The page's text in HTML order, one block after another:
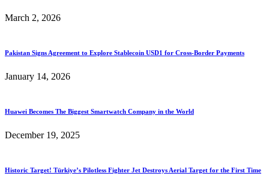
March 2, 2026
Pakistan Signs Agreement to Explore Stablecoin USD1 for Cross-Border Payments
January 14, 2026
Huawei Becomes The Biggest Smartwatch Company in the World
December 19, 2025
Historic Target! Türkiye’s Pilotless Fighter Jet Destroys Aerial Target for the First Time